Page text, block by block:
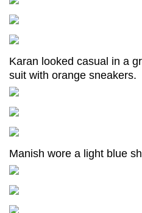
Karan looked casual in a
suit with orange sneakers.
Manish wore a light blue